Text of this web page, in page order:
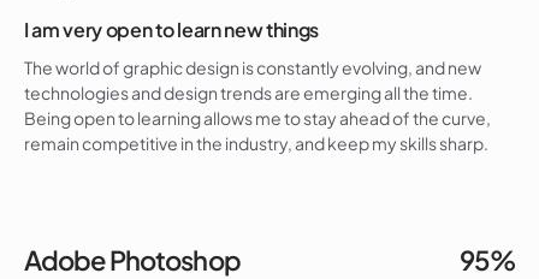
I am very open to learn new things
The world of graphic design is constantly evolving, and new
technologies and design trends are emerging all the time.
Being open to learning allows me to stay ahead of the curve,
remain competitive in the industry, and keep my skills sharp.
Adobe Photoshop 95%